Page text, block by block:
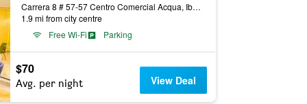
Carrera 8 # 57-57 Centro Comercial Acqua, Ibagué, Colombia
1.9 mi from city centre
Free Wi-Fi
Parking
$70
Avg. per night View Deal